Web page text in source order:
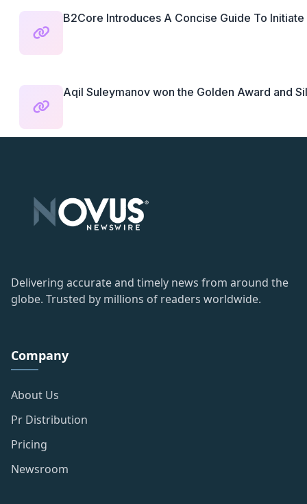
B2Core Introduces A Concise Guide To Initiate
Aqil Suleymanov won the Golden Award and
Delivering accurate and timely news from around the
globe. Trusted by millions of readers worldwide.
Company
About Us
Pr Distribution
Pricing
Newsroom